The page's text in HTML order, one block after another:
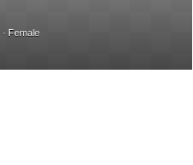
Female